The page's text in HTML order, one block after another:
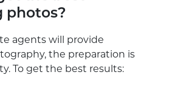
photos?
agents will provide
the preparation is
To get the best results: